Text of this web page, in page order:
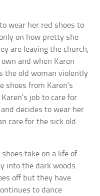
wear her red shoes to
on how pretty she
are leaving the church,
and when Karen
the old woman violently
shoes from Karen’s
job to care for
decides to wear her
care for the sick old
take on a life of
into the dark woods.
off but they have
to dance